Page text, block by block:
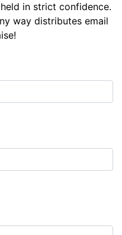
in strict confidence.
way distributes email